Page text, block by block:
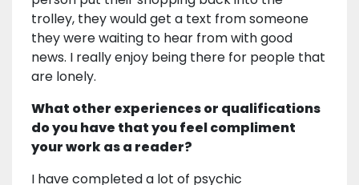
trolley, they would get a text from someone
they were waiting to hear from with good
news. I really enjoy being there for people that
are lonely.
What other experiences or qualifications
do you have that you feel compliment
your work as a reader?
I have completed a lot of psychic